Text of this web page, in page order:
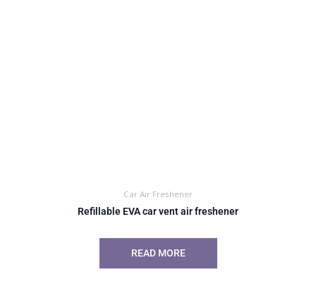
Car Air Freshener
Refillable EVA car vent air freshener
READ MORE